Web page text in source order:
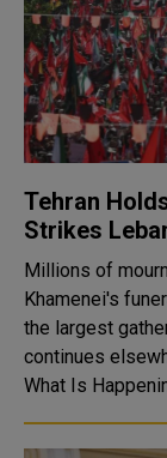
Tehran
Strikes
Millions of
Khamenei's
the largest
continues
What Is